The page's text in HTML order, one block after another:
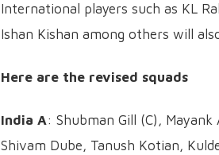
International players such as KL
Ishan Kishan among others will
Here are the revised squads
India A: Shubman Gill (C),
Shivam Dube, Tanush Kotian,